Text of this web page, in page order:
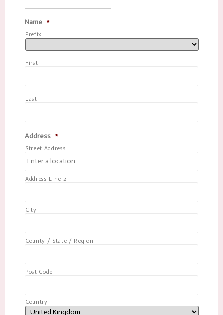
Name *
Prefix
First
Last
Address *
Street Address
Address Line 2
City
County / State / Region
Post Code
Country